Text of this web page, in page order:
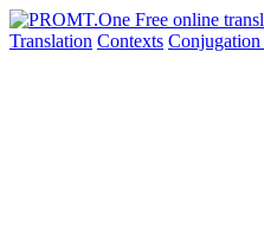
Translation Contexts Conjugation